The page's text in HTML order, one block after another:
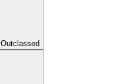
Outclassed